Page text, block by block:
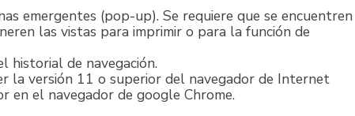
emergentes (pop-up). Se requiere que se encuentren
las vistas para imprimir o para la función de
historial de navegación.
la versión 11 o superior del navegador de Internet
en el navegador de google Chrome.